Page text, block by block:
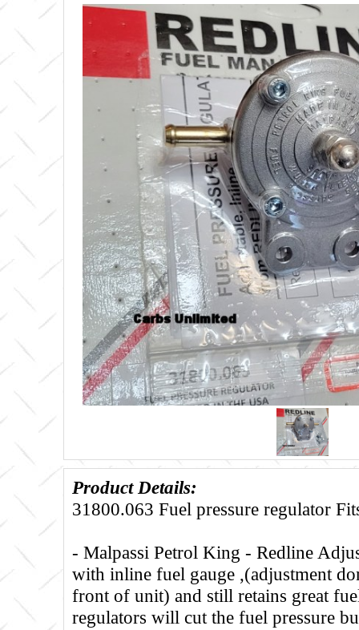
Product Details:
31800.063 Fuel pressure regulator
- Malpassi Petrol King - Redline
with inline fuel gauge ,(adjustment
front of unit) and still retains great
regulators will cut the fuel pressure